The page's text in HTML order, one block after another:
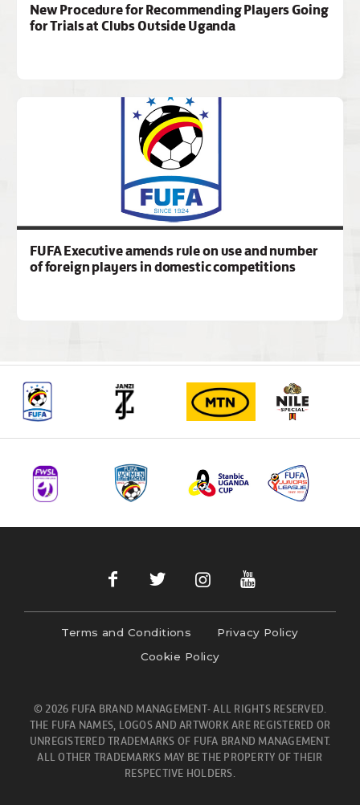
New Procedure for Recommending Players Going
for Trials at Clubs Outside Uganda
FUFA Executive amends rule on use and number
of foreign players in domestic competitions
Terms and Conditions
Privacy Policy
Cookie Policy
© 2026 FUFA BRAND MANAGEMENT- ALL RIGHTS RESERVED.
THE FUFA NAMES, LOGOS AND ARTWORK ARE REGISTERED OR
UNREGISTERED TRADEMARKS OF FUFA BRAND MANAGEMENT.
ALL OTHER TRADEMARKS MAY BE THE PROPERTY OF THEIR
RESPECTIVE HOLDERS.